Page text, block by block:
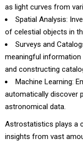
as light curves from
Spatial Analysis:
of celestial objects in
Surveys and
meaningful
and constructing
Machine Learning:
automatically discover
astronomical data.
Astrostatistics plays a
insights from vast